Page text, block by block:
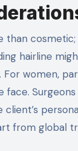
than
hairline
women,
face.
from global